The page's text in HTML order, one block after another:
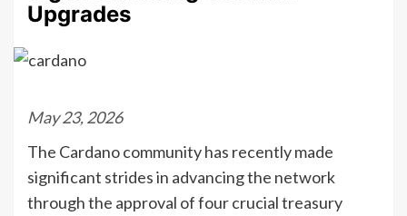
Upgrades
May 23, 2026
The Cardano community has recently made
significant strides in advancing the network
through the approval of four crucial treasury